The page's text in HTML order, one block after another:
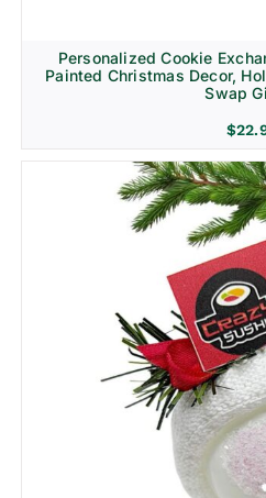
Personalized Cookie
Painted Christmas Decor,
Swap
$